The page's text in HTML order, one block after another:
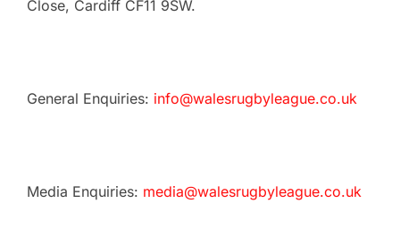
Close, Cardiff CF11 9SW.
General Enquiries: info@walesrugbyleague.co.uk
Media Enquiries: media@walesrugbyleague.co.uk